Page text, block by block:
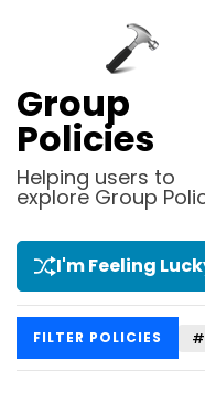
Group
Policies
Helping users to
explore Group
I'm Feeling
FILTER POLICIES